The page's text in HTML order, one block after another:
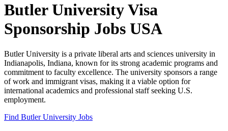
Butler University Visa
Sponsorship Jobs USA
Butler University is a private liberal arts and sciences university in
Indianapolis, Indiana, known for its strong academic programs and
commitment to faculty excellence. The university sponsors a range
of work and immigrant visas, making it a viable option for
international academics and professional staff seeking U.S.
employment.
Find Butler University Jobs